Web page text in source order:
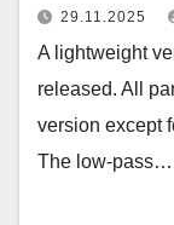
29.11.2025
A lightweight
released. All
version except
The low-pass…